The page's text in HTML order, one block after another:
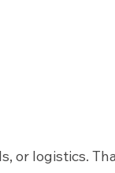
or logistics.